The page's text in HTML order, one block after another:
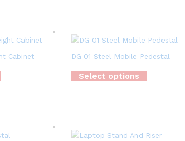
Cabinet DG 01 Steel Mobile Pedestal
Select options